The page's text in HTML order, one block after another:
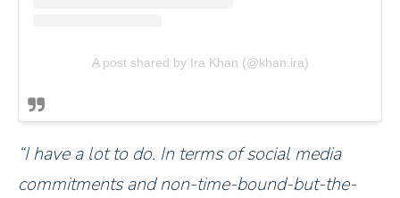
A post shared by Ira Khan (@khan.ira)
I have a lot to do. In terms of social media
commitments and non-time-bound-but-the-